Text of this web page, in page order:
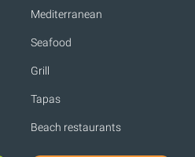
Mediterranean
Seafood
Grill
Tapas
Beach restaurants